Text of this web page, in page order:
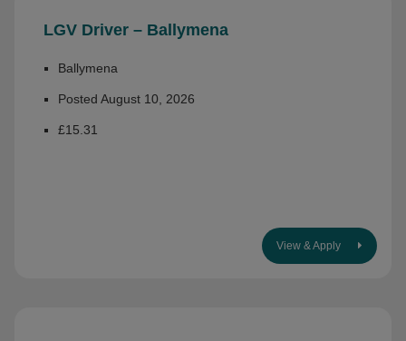
LGV Driver – Ballymena
Ballymena
Posted August 10, 2026
£15.31
View & Apply